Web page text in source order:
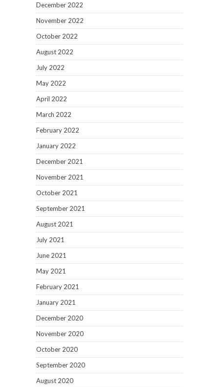
December 2022
November 2022
October 2022
August 2022
July 2022
May 2022
April 2022
March 2022
February 2022
January 2022
December 2021
November 2021
October 2021
September 2021
August 2021
July 2021
June 2021
May 2021
February 2021
January 2021
December 2020
November 2020
October 2020
September 2020
August 2020